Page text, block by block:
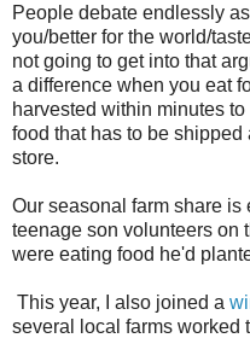
People debate endlessly
you/better for the world/
not going to get into that
a difference when you eat
harvested within minutes
food that has to be
store.
Our seasonal farm share
teenage son volunteers on
were eating food he'd
This year, I also joined a
several local farms worked